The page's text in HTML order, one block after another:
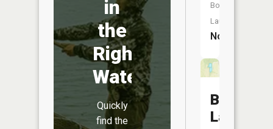
in
the
Right
Water
Quickly
find the
Boat
Launch:
No
Bass
Lake